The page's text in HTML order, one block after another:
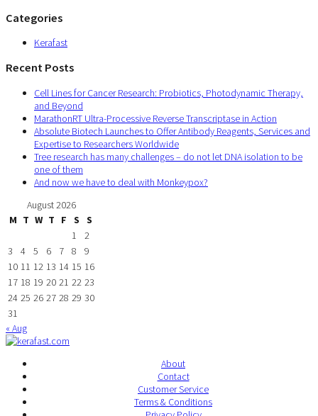
Categories
Kerafast
Recent Posts
Cell Lines for Cancer Research: Probiotics, Photodynamic Therapy,
and Beyond
MarathonRT Ultra-Processive Reverse Transcriptase in Action
Absolute Biotech Launches to Offer Antibody Reagents, Services and
Expertise to Researchers Worldwide
Tree research has many challenges – do not let DNA isolation to be
one of them
And now we have to deal with Monkeypox?
August 2026
M T W T F S
S
1
2
3
4 5 6 7 8
9
10 11 12 13 14 15 16
17 18 19 20 21 22 23
24 25 26 27 28 29 30
31
« Aug
About
Contact
Customer Service
Terms & Conditions